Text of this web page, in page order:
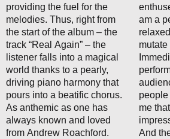
providing the fuel for the
melodies. Thus, right from
the start of the album – the
track “Real Again” – the
listener falls into a magical
world thanks to a pearly,
driving piano harmony that
pours into a beatific chorus.
As anthemic as one has
always known and loved
from Andrew Roachford.
am a
mutate
me
And